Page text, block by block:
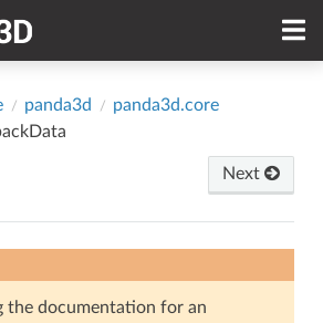
panda3d
panda3d.core
Next
the documentation for an